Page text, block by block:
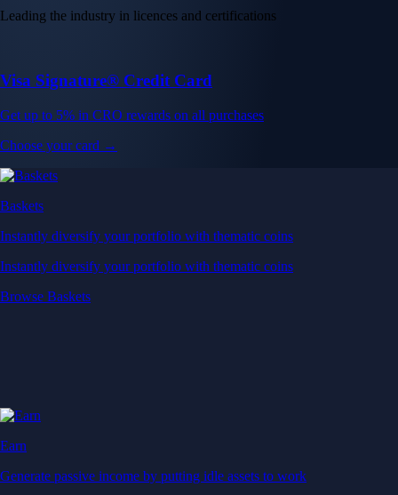
Leading the industry in licences and certifications
Visa Signature® Credit Card
Get up to 5% in CRO rewards on all purchases
Choose your card →
Baskets
Instantly diversify your portfolio with thematic coins
Instantly diversify your portfolio with thematic coins
Browse Baskets
Earn
Generate passive income by putting idle assets to work